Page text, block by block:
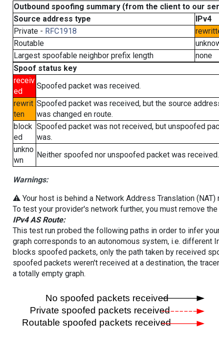
Outbound spoofing summary (from the client to our
Source address type
IPv4
Private - RFC1918
Routable
Largest spoofable neighbor prefix length
none
Spoof status key
receiv
ed
Spoofed packet was received.
rewrit
ten
Spoofed packet was received, but the source
was changed en route.
block
ed
Spoofed packet was not received, but unspoofed
was.
unkno
wn
Neither spoofed nor unspoofed packet was received.
Warnings:
⚠️ Your host is behind a Network Address Translation
To test your provider's network further, you must remove
IPv4 AS Route:
This test run probed the following paths in order to infer
graph corresponds to an autonomous system, i.e. different
blocks spoofed packets, only the path taken by received
spoofed packets weren't received at a destination, the
a totally empty graph.